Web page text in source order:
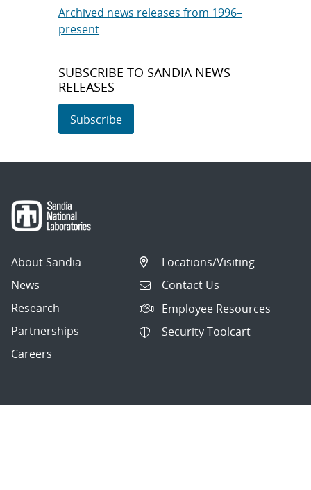
Archived news releases from 1996–
present
SUBSCRIBE TO SANDIA NEWS
RELEASES
Subscribe
About Sandia
News
Research
Partnerships
Careers
Locations/Visiting
Contact Us
Employee Resources
Security Toolcart